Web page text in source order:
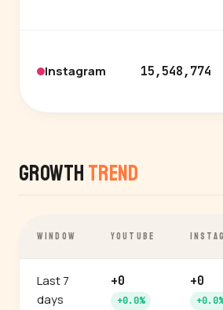
Instagram 15,548,774
Growth Trend
WINDOW YOUTUBE
Last 7
days
+0
+0.0%
+0
+0.0%